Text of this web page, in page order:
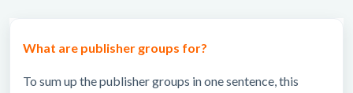
What are publisher groups for?
To sum up the publisher groups in one sentence, this